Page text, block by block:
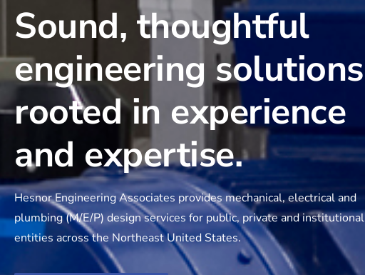
Sound, thoughtful
engineering solutions
rooted in experience
and expertise.
Hesnor Engineering Associates provides mechanical, electrical and
plumbing (M/E/P) design services for public, private and institutional
entities across the Northeast United States.